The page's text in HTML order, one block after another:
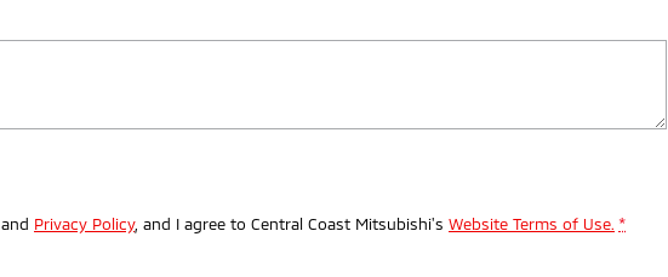
and Privacy Policy, and I agree to Central Coast Mitsubishi's Website Terms of Use. *